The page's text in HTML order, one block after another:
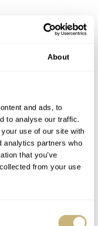
About
and ads, to
to analyse our traffic.
use of our site with
analytics partners who
that you’ve
from your use
close the bracelet
one end before the
buttons on the
feel sturdy and work
option, though, or any
To my knowledge,